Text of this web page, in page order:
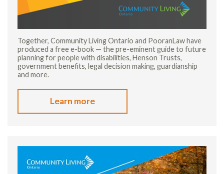
Together, Community Living Ontario and PooranLaw have
produced a free e-book — the pre-eminent guide to future
planning for people with disabilities, Henson Trusts,
government benefits, legal decision making, guardianship
and more.
Learn more